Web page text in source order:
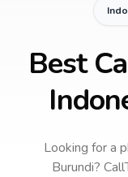
Best
Looking for a
Burundi?